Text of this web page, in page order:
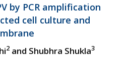
by PCR amplification
cell culture and
2 and Shubhra Shukla3